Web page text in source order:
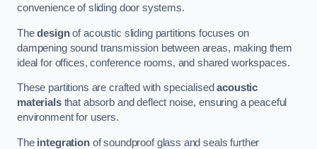
convenience of sliding door systems.
Thedesignof acoustic sliding partitions focuses on
dampening sound transmission between areas, making them
ideal for offices, conference rooms, and shared workspaces.
These partitions are crafted with specialisedacoustic
materialsthat absorb and deflect noise, ensuring a peaceful
environment for users.
The integrationof soundproof glass and seals further